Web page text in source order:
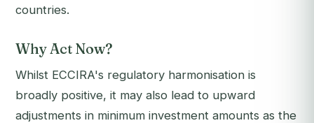
countries.
Why Act Now?
Whilst ECCIRA's regulatory harmonisation is
broadly positive, it may also lead to upward
adjustments in minimum investment amounts as the